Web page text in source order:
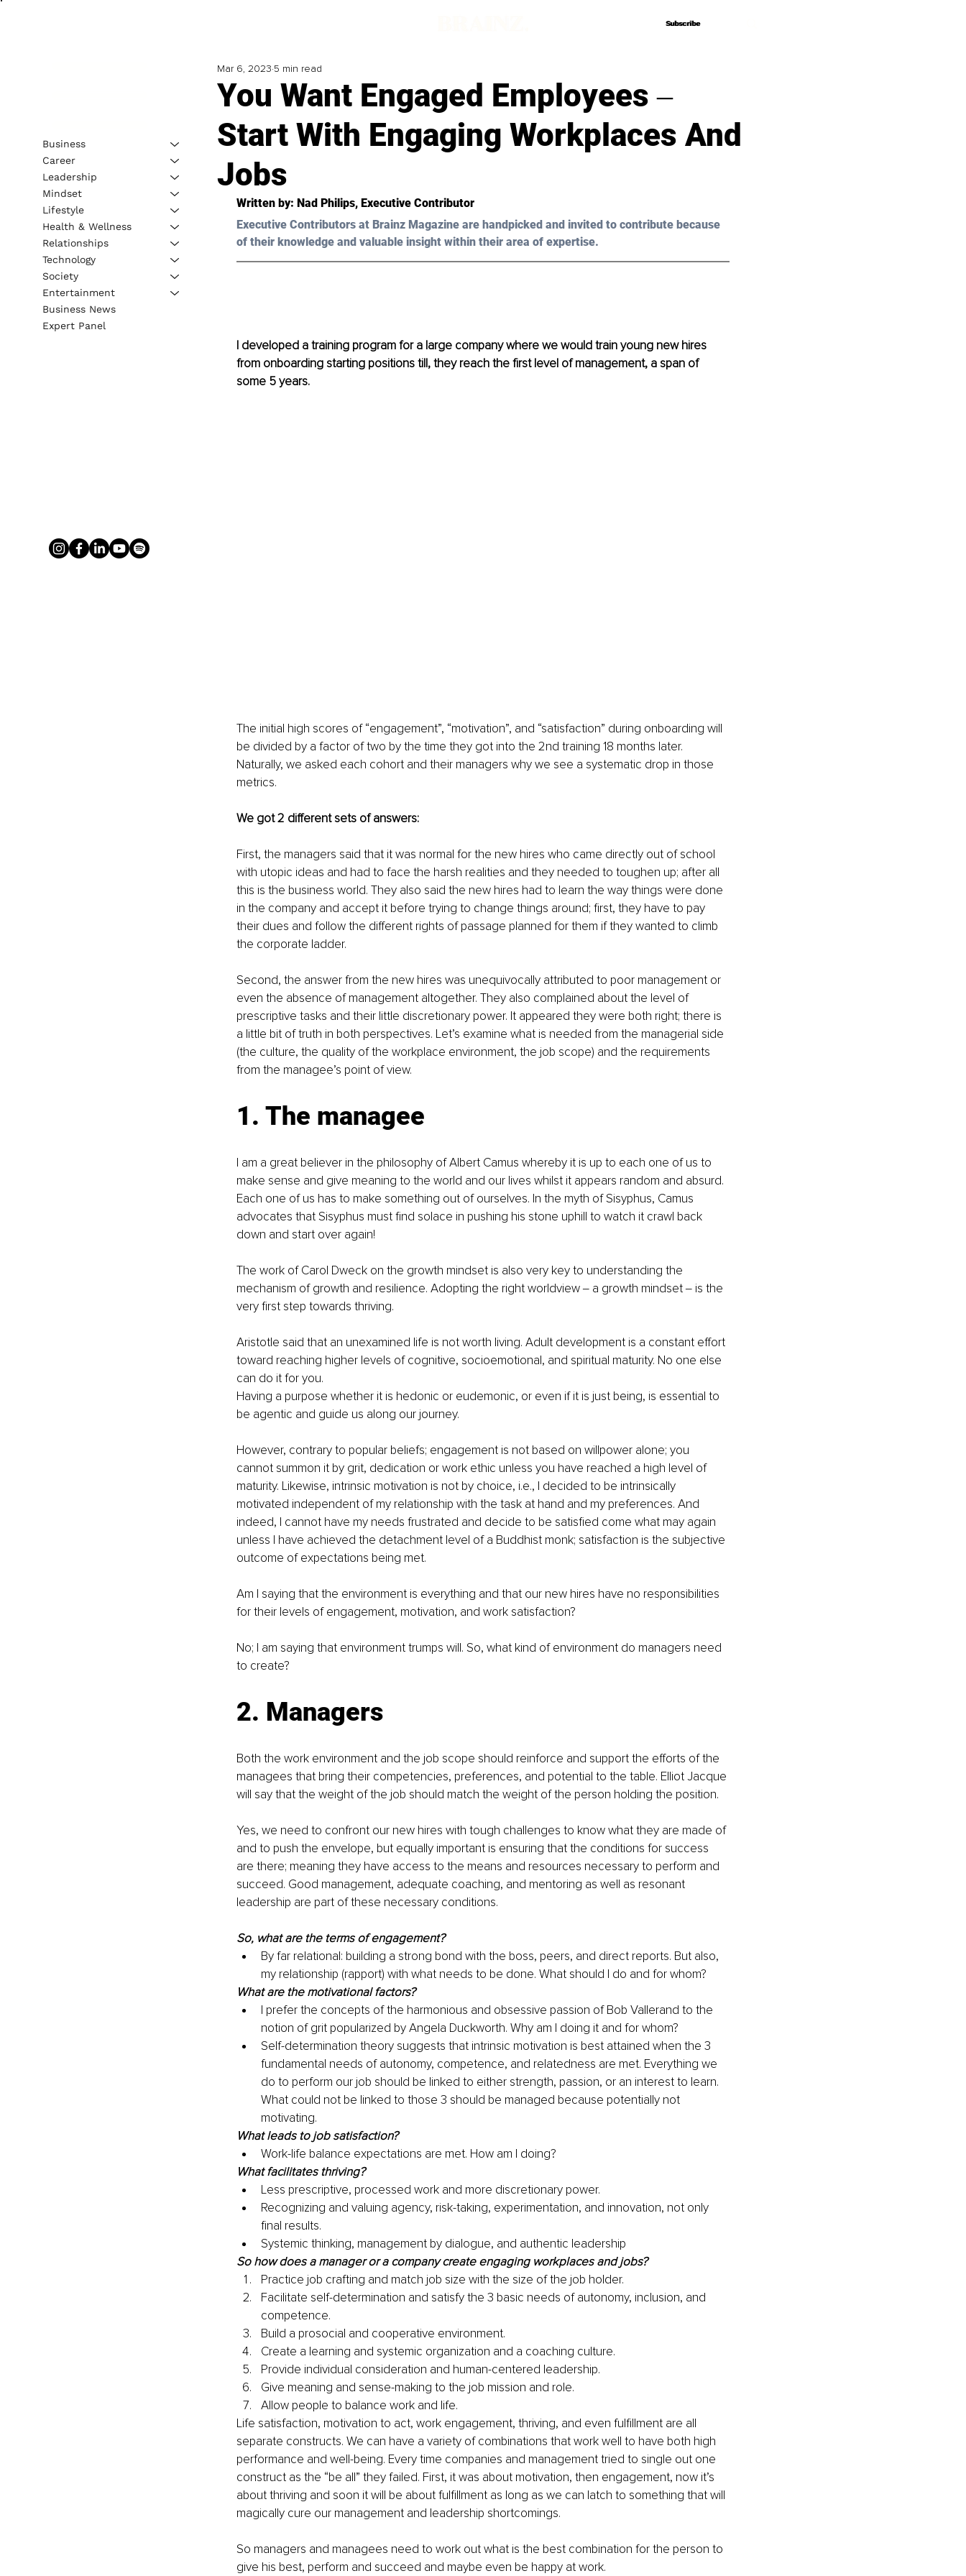
Subscribe
Subscribe
You Want Engaged Employees ‒
Start With Engaging Workplaces And
Jobs
Mar 6, 2023 5 min read
Written by: Nad Philips, Executive Contributor
Executive Contributors at Brainz Magazine are handpicked and invited to contribute because
of their knowledge and valuable insight within their area of expertise.
I developed a training program for a large company where we would train young new hires
from onboarding starting positions till, they reach the first level of management, a span of
some 5 years.
The initial high scores of “engagement”, “motivation”, and “satisfaction” during onboarding will
be divided by a factor of two by the time they got into the 2nd training 18 months later.
Naturally, we asked each cohort and their managers why we see a systematic drop in those
metrics.
We got 2 different sets of answers:
First, the managers said that it was normal for the new hires who came directly out of school
with utopic ideas and had to face the harsh realities and they needed to toughen up; after all
this is the business world. They also said the new hires had to learn the way things were done
in the company and accept it before trying to change things around; first, they have to pay
their dues and follow the different rights of passage planned for them if they wanted to climb
the corporate ladder.
Second, the answer from the new hires was unequivocally attributed to poor management or
even the absence of management altogether. They also complained about the level of
prescriptive tasks and their little discretionary power. It appeared they were both right; there is
a little bit of truth in both perspectives. Let’s examine what is needed from the managerial side
(the culture, the quality of the workplace environment, the job scope) and the requirements
from the managee’s point of view.
1. The managee
I am a great believer in the philosophy of Albert Camus whereby it is up to each one of us to
make sense and give meaning to the world and our lives whilst it appears random and absurd.
Each one of us has to make something out of ourselves. In the myth of Sisyphus, Camus
advocates that Sisyphus must find solace in pushing his stone uphill to watch it crawl back
down and start over again!
The work of Carol Dweck on the growth mindset is also very key to understanding the
mechanism of growth and resilience. Adopting the right worldview ‒ a growth mindset ‒ is the
very first step towards thriving.
Aristotle said that an unexamined life is not worth living. Adult development is a constant effort
toward reaching higher levels of cognitive, socioemotional, and spiritual maturity. No one else
can do it for you.
Having a purpose whether it is hedonic or eudemonic, or even if it is just being, is essential to
be agentic and guide us along our journey.
However, contrary to popular beliefs; engagement is not based on willpower alone; you
cannot summon it by grit, dedication or work ethic unless you have reached a high level of
maturity. Likewise, intrinsic motivation is not by choice, i.e., I decided to be intrinsically
motivated independent of my relationship with the task at hand and my preferences. And
indeed, I cannot have my needs frustrated and decide to be satisfied come what may again
unless I have achieved the detachment level of a Buddhist monk; satisfaction is the subjective
outcome of expectations being met.
Am I saying that the environment is everything and that our new hires have no responsibilities
for their levels of engagement, motivation, and work satisfaction?
No; I am saying that environment trumps will. So, what kind of environment do managers need
to create?
2. Managers
Both the work environment and the job scope should reinforce and support the efforts of the
managees that bring their competencies, preferences, and potential to the table. Elliot Jacque
will say that the weight of the job should match the weight of the person holding the position.
Yes, we need to confront our new hires with tough challenges to know what they are made of
and to push the envelope, but equally important is ensuring that the conditions for success
are there; meaning they have access to the means and resources necessary to perform and
succeed. Good management, adequate coaching, and mentoring as well as resonant
leadership are part of these necessary conditions.
So, what are the terms of engagement?
By far relational: building a strong bond with the boss, peers, and direct reports. But also,
my relationship (rapport) with what needs to be done. What should I do and for whom?
What are the motivational factors?
I prefer the concepts of the harmonious and obsessive passion of Bob Vallerand to the
notion of grit popularized by Angela Duckworth. Why am I doing it and for whom?
Self-determination theory suggests that intrinsic motivation is best attained when the 3
fundamental needs of autonomy, competence, and relatedness are met. Everything we
do to perform our job should be linked to either strength, passion, or an interest to learn.
What could not be linked to those 3 should be managed because potentially not
motivating.
What leads to job satisfaction?
Work-life balance expectations are met. How am I doing?
What facilitates thriving?
Less prescriptive, processed work and more discretionary power.
Recognizing and valuing agency, risk-taking, experimentation, and innovation, not only
final results.
Systemic thinking, management by dialogue, and authentic leadership
So how does a manager or a company create engaging workplaces and jobs?
Practice job crafting and match job size with the size of the job holder.
Facilitate self-determination and satisfy the 3 basic needs of autonomy, inclusion, and
competence.
Build a prosocial and cooperative environment.
Create a learning and systemic organization and a coaching culture.
Provide individual consideration and human-centered leadership.
Give meaning and sense-making to the job mission and role.
Allow people to balance work and life.
Life satisfaction, motivation to act, work engagement, thriving, and even fulfillment are all
separate constructs. We can have a variety of combinations that work well to have both high
performance and well-being. Every time companies and management tried to single out one
construct as the “be all” they failed. First, it was about motivation, then engagement, now it’s
about thriving and soon it will be about fulfillment as long as we can latch to something that will
magically cure our management and leadership shortcomings.
So managers and managees need to work out what is the best combination for the person to
give his best, perform and succeed and maybe even be happy at work.
Business
Career
Leadership
Mindset
Lifestyle
Health & Wellness
Relationships
Technology
Society
Entertainment
Business News
Expert Panel